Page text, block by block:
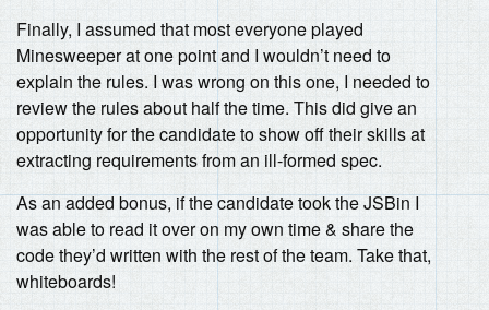
Finally, I assumed that most everyone played
Minesweeper at one point and I wouldn’t need to
explain the rules. I was wrong on this one, I needed to
review the rules about half the time. This did give an
opportunity for the candidate to show off their skills at
extracting requirements from an ill-formed spec.
As an added bonus, if the candidate took the JSBin I
was able to read it over on my own time & share the
code they’d written with the rest of the team. Take that,
whiteboards!